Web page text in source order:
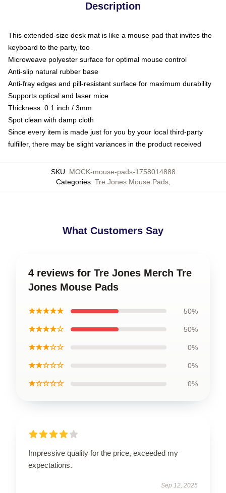
Description
This extended-size desk mat is like a mouse pad that invites the
keyboard to the party, too
Microweave polyester surface for optimal mouse control
Anti-slip natural rubber base
Anti-fray edges and pill-resistant surface for maximum durability
Supports optical and laser mice
Thickness: 0.1 inch / 3mm
Spot clean with damp cloth
Since every item is made just for you by your local third-party
fulfiller, there may be slight variances in the product received
SKU: MOCK-mouse-pads-1758014888
Categories: Tre Jones Mouse Pads,
What Customers Say
4 reviews for Tre Jones Merch Tre
Jones Mouse Pads
★★★★★ 50%
★★★★☆ 50%
★★★☆☆ 0%
★★☆☆☆ 0%
★☆☆☆☆ 0%
Impressive quality for the price, exceeded my
expectations.
Sep 12, 2025